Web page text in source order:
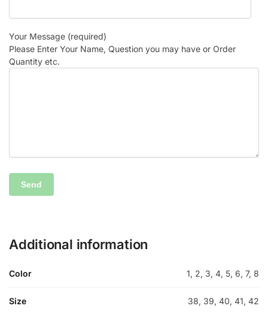
Your Message (required)
Please Enter Your Name, Question you may have or Order
Quantity etc.
Additional information
Color 1, 2, 3, 4, 5, 6, 7, 8
Size 38, 39, 40, 41, 42